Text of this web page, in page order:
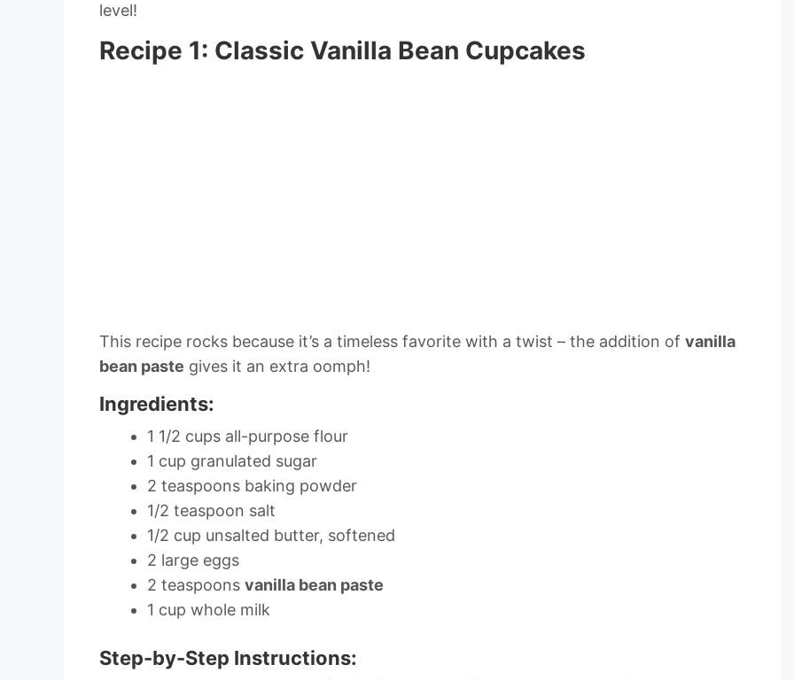
level!
Recipe 1: Classic Vanilla Bean Cupcakes
This recipe rocks because it’s a timeless favorite with a twist – the addition of vanilla
bean paste gives it an extra oomph!
Ingredients:
1 1/2 cups all-purpose flour
1 cup granulated sugar
2 teaspoons baking powder
1/2 teaspoon salt
1/2 cup unsalted butter, softened
2 large eggs
2 teaspoons vanilla bean paste
1 cup whole milk
Step-by-Step Instructions: